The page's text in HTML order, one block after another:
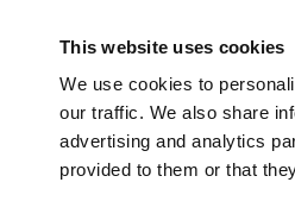
This website uses cookies
We use cookies to
our traffic. We also share
advertising and analytics
provided to them or that